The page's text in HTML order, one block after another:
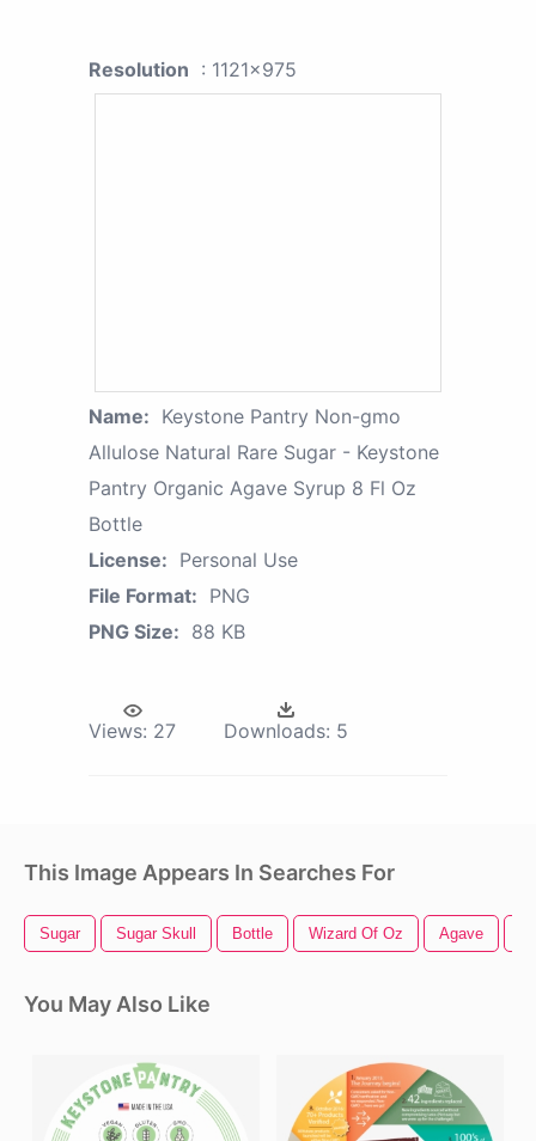
Resolution : 1121x975
Name: Keystone Pantry Non-gmo
Allulose Natural Rare Sugar - Keystone
Pantry Organic Agave Syrup 8 Fl Oz
Bottle
License: Personal Use
File Format: PNG
PNG Size: 88 KB
Views: 27 Downloads: 5
This Image Appears In Searches For
Sugar Sugar Skull Bottle Wizard Of Oz Agave
You May Also Like